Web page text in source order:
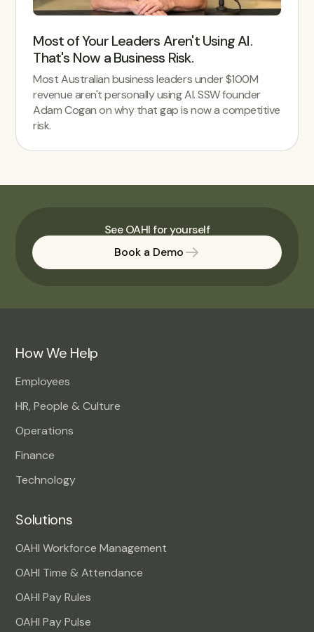
Most of Your Leaders Aren't Using AI.
That's Now a Business Risk.
Most Australian business leaders under $100M
revenue aren't personally using AI. SSW founder
Adam Cogan on why that gap is now a competitive
risk.
See OAHI for yourself
Book a Demo
How We Help
Employees
HR, People & Culture
Operations
Finance
Technology
Solutions
OAHI Workforce Management
OAHI Time & Attendance
OAHI Pay Rules
OAHI Pay Pulse